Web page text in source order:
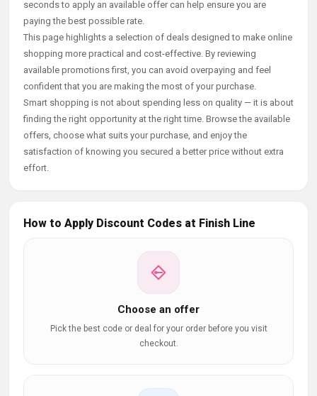
seconds to apply an available offer can help ensure you are
paying the best possible rate.
This page highlights a selection of deals designed to make online
shopping more practical and cost-effective. By reviewing
available promotions first, you can avoid overpaying and feel
confident that you are making the most of your purchase.
Smart shopping is not about spending less on quality — it is about
finding the right opportunity at the right time. Browse the available
offers, choose what suits your purchase, and enjoy the
satisfaction of knowing you secured a better price without extra
effort.
How to Apply Discount Codes at Finish Line
Choose an offer
Pick the best code or deal for your order before you visit
checkout.